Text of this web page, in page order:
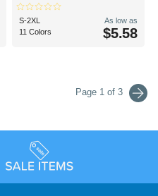
S-2XL
11 Colors
As low as
$5.58
Page 1 of 3